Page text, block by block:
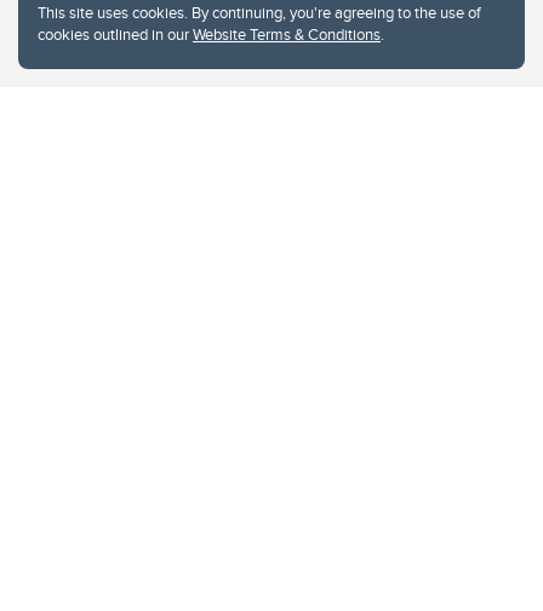
This site uses cookies. By continuing, you're agreeing to the use of
cookies outlined in ourWebsite Terms & Conditions.